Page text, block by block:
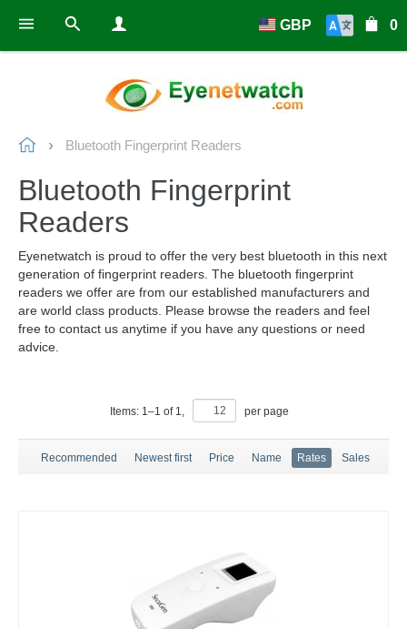
0
GBP
Bluetooth Fingerprint Readers
Bluetooth Fingerprint
Readers
Eyenetwatch is proud to offer the very best bluetooth in this next
generation of fingerprint readers. The bluetooth fingerprint
readers we offer are from our established manufacturers and
are world class products. Please browse the readers and feel
free to contact us anytime if you have any questions or need
advice.
Items: 1–1 of 1, per page
Recommended Newest first Price Name Rates Sales